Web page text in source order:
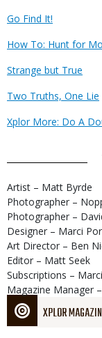
XPLOR
Go Find It!
How To: Hunt for
Strange but True
Two Truths, One Lie
Xplor More: Do A
Artist – Matt Byrde
Photographer –
Photographer –
Designer – Marci
Art Director – Ben
Editor – Matt Seek
Subscriptions –
Magazine Manager